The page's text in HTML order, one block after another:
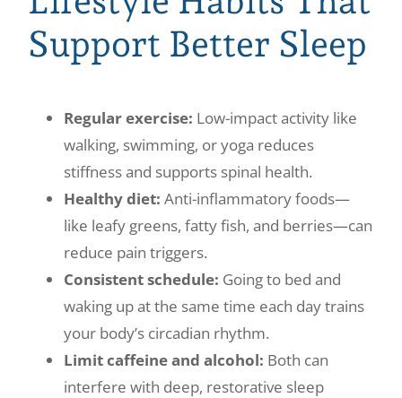
Support Better Sleep
Regular exercise: Low-impact activity like
walking, swimming, or yoga reduces
stiffness and supports spinal health.
Healthy diet: Anti-inflammatory foods—
like leafy greens, fatty fish, and berries—can
reduce pain triggers.
Consistent schedule: Going to bed and
waking up at the same time each day trains
your body’s circadian rhythm.
Limit caffeine and alcohol: Both can
interfere with deep, restorative sleep